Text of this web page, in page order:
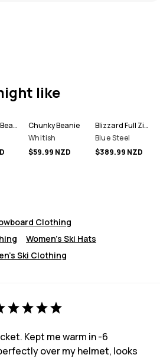
like
Fisherman Beanie
Chunky Beanie
Whitish
$59.99 NZD
Blizzard Full Zip Snowboard Jacket Men
Blue Steel
$389.99 NZD
Clothing
Women's Ski Hats
Ski Clothing
Kept me warm in -6
over my helmet, looks